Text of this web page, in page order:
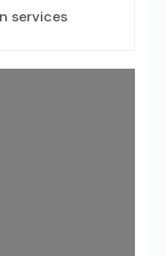
services